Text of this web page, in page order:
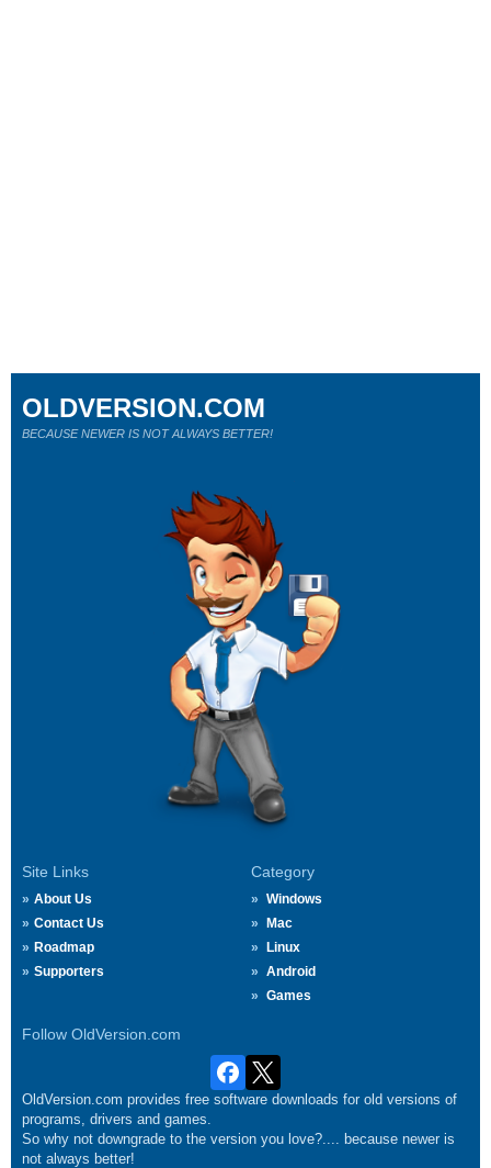
Site Links
About Us
Contact Us
Roadmap
Supporters
Category
Windows
Mac
Linux
Android
Games
Follow OldVersion.com
OLDVERSION.COM
BECAUSE NEWER IS NOT ALWAYS BETTER!
OldVersion.com provides free software downloads for old versions of
programs, drivers and games.
So why not downgrade to the version you love?.... because newer is
not always better!